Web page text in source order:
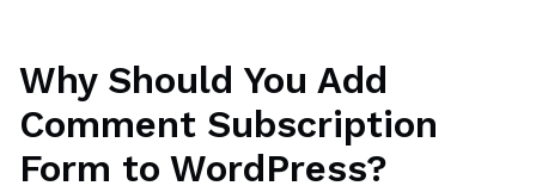
Why Should You Add
Comment Subscription
Form to WordPress?